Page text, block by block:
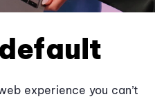
experience you can’t